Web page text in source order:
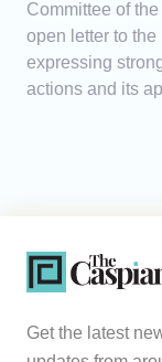
Committee of
open letter to
expressing
actions and its
Get the latest